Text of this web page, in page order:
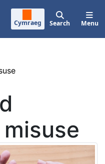
Cymraeg Search Menu